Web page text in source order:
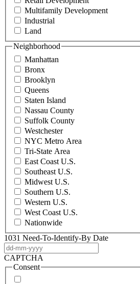
Multifamily Development
Industrial
Land
Neighborhood
Manhattan
Bronx
Brooklyn
Queens
Staten Island
Nassau County
Suffolk County
Westchester
NYC Metro Area
Tri-State Area
East Coast U.S.
Southeast U.S.
Midwest U.S.
Southern U.S.
Western U.S.
West Coast U.S.
Nationwide
1031 Need-To-Identify-By Date
dash
MM
CAPTCHA
Consent